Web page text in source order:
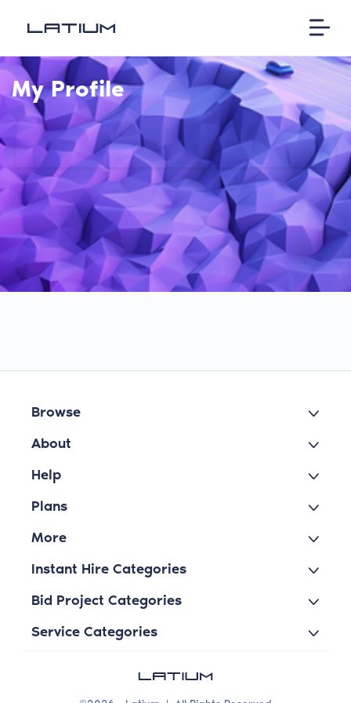
My Profile
Browse
About
Help
Plans
More
Instant Hire Categories
Bid Project Categories
Service Categories